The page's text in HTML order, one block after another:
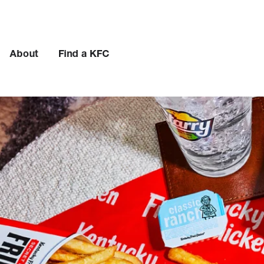
About Find a KFC